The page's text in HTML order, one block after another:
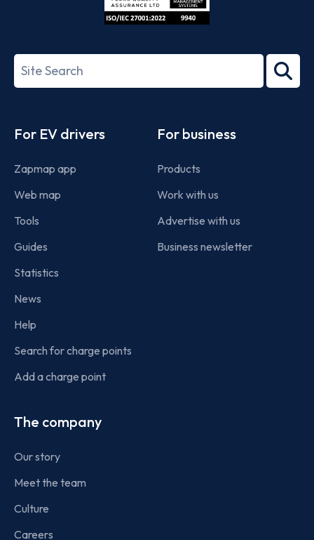
27001-
Search
term
For EV drivers
Zapmap app
Web map
Tools
Guides
Statistics
News
Help
Search for charge points
Add a charge point
For business
Products
Work with us
Advertise with us
Business newsletter
The company
Our story
Meet the team
Culture
Careers